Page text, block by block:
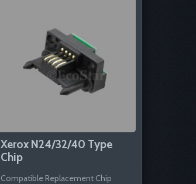
Xerox N24/32/40 Type
Chip
Compatible Replacement Chip